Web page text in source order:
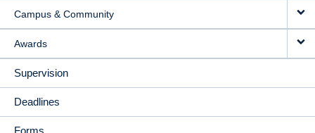
Campus & Community
Awards
Supervision
Deadlines